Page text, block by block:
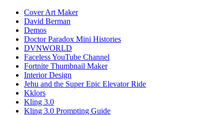
Cover Art Maker
David Berman
Demos
Doctor Paradox Mini Histories
DVNWORLD
Faceless YouTube Channel
Fortnite Thumbnail Maker
Interior Design
Jehu and the Super Epic Elevator Ride
Kklors
Kling 3.0
Kling 3.0 Prompting Guide